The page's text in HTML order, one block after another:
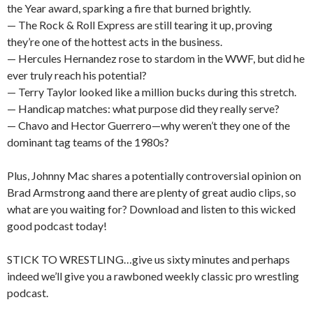
the Year award, sparking a fire that burned brightly.
— The Rock & Roll Express are still tearing it up, proving
they’re one of the hottest acts in the business.
— Hercules Hernandez rose to stardom in the WWF, but did he
ever truly reach his potential?
— Terry Taylor looked like a million bucks during this stretch.
— Handicap matches: what purpose did they really serve?
— Chavo and Hector Guerrero—why weren’t they one of the
dominant tag teams of the 1980s?
Plus, Johnny Mac shares a potentially controversial opinion on
Brad Armstrong aand there are plenty of great audio clips, so
what are you waiting for? Download and listen to this wicked
good podcast today!
STICK TO WRESTLING…give us sixty minutes and perhaps
indeed we’ll give you a rawboned weekly classic pro wrestling
podcast.